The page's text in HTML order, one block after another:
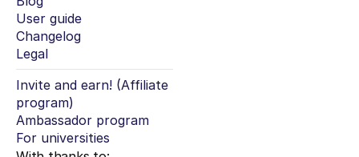
User guide
Changelog
Legal
Invite and earn! (Affiliate
program)
Ambassador program
For universities